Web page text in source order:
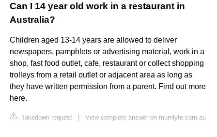
Can I 14 year old work in a restaurant in
Australia?
Children aged 13-14 years are allowed to deliver
newspapers, pamphlets or advertising material, work in a
shop, fast food outlet, cafe, restaurant or collect shopping
trolleys from a retail outlet or adjacent area ​as long as
they have written permission from a parent. Find out more
here.
Takedown request View complete answer on mumlyfe.com.au